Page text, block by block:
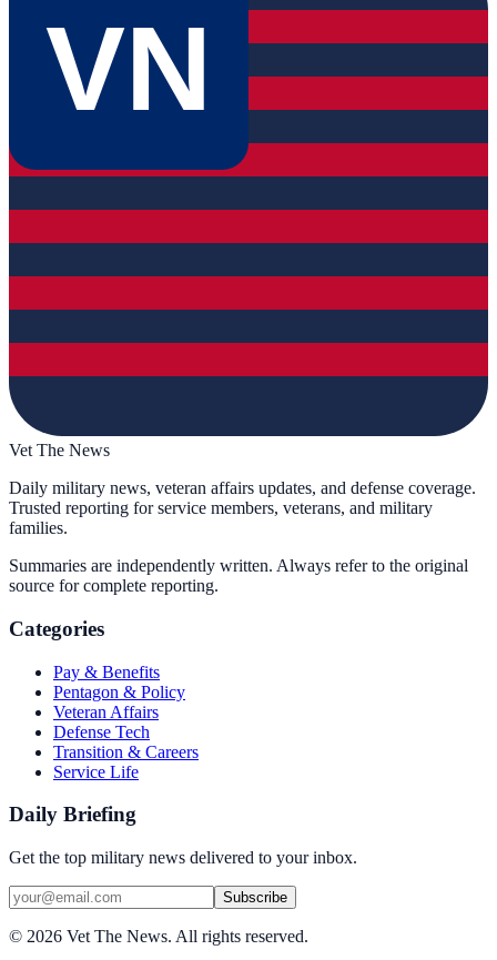
VN
Vet The News
Daily military news, veteran affairs updates, and defense coverage.
Trusted reporting for service members, veterans, and military
families.
Summaries are independently written. Always refer to the original
source for complete reporting.
Categories
Pay & Benefits
Pentagon & Policy
Veteran Affairs
Defense Tech
Transition & Careers
Service Life
Daily Briefing
Get the top military news delivered to your inbox.
Subscribe
© 2026 Vet The News. All rights reserved.